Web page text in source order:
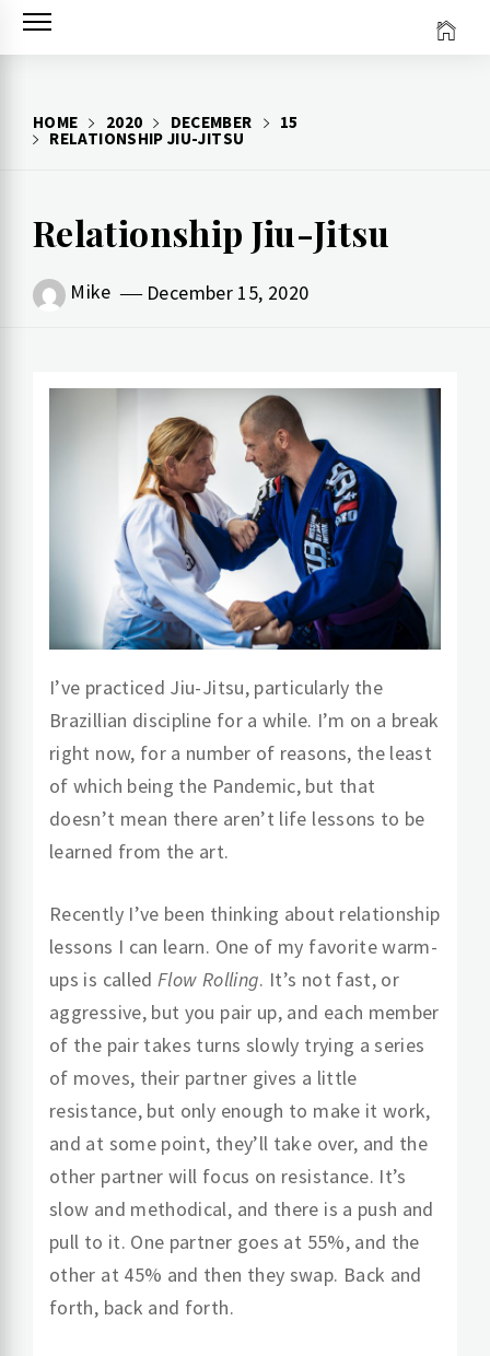
Skip
HOME 2020 DECEMBER
15
RELATIONSHIP JIU-JITSU
Relationship Jiu-Jitsu
Mike December 15, 2020
I’ve practiced Jiu-Jitsu, particularly the
Brazillian discipline for a while. I’m on a break
right now, for a number of reasons, the least
of which being the Pandemic, but that
doesn’t mean there aren’t life lessons to be
learned from the art.
Recently I’ve been thinking about relationship
lessons I can learn. One of my favorite warm-
ups is calledFlow Rolling. It’s not fast, or
aggressive, but you pair up, and each member
of the pair takes turns slowly trying a series
of moves, their partner gives a little
resistance, but only enough to make it work,
and at some point, they’ll take over, and the
other partner will focus on resistance. It’s
slow and methodical, and there is a push and
pull to it. One partner goes at 55%, and the
other at 45% and then they swap. Back and
forth, back and forth.